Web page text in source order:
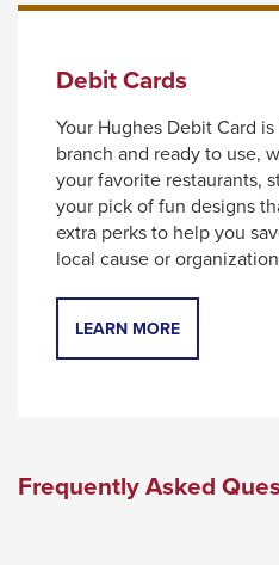
Debit Cards
Your Hughes Debit Card
branch and ready to use,
your favorite restaurants,
your pick of fun designs
extra perks to help you
local cause or
LEARN MORE
Frequently Asked